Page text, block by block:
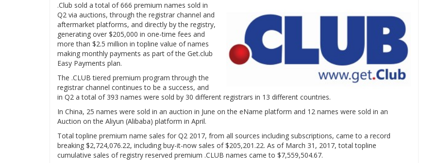
.Club sold a total of 666 premium names sold in
Q2 via auctions, through the registrar channel and
aftermarket platforms, and directly by the registry,
generating over $205,000 in one-time fees and
more than $2.5 million in topline value of names
making monthly payments as part of the Get.club
Easy Payments plan.
The .CLUB tiered premium program through the
registrar channel continues to be a success, and
in Q2 a total of 393 names were sold by 30 different registrars in 13 different countries.
In China, 25 names were sold in an auction in June on the eName platform and 12 names were sold in an
Auction on the Aliyun (Alibaba) platform in April.
Total topline premium name sales for Q2 2017, from all sources including subscriptions, came to a record
breaking $2,724,076.22, including buy-it-now sales of $205,201.22. As of March 31, 2017, total topline
cumulative sales of registry reserved premium .CLUB names came to $7,559,504.67.